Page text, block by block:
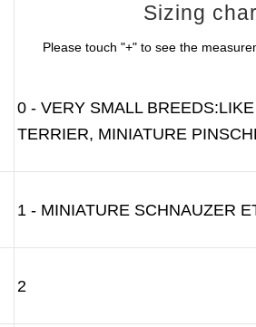
Sizing
Please touch "+" to see the
0 - VERY SMALL
TERRIER, MINIATURE
1 - MINIATURE SCHNAUZER
2